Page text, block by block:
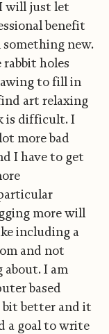
will just let
benefit
new.
holes
to fill in
art relaxing
is difficult. I
more bad
I have to get
more will
including a
and not
I am
based
bit better and it
a goal to write